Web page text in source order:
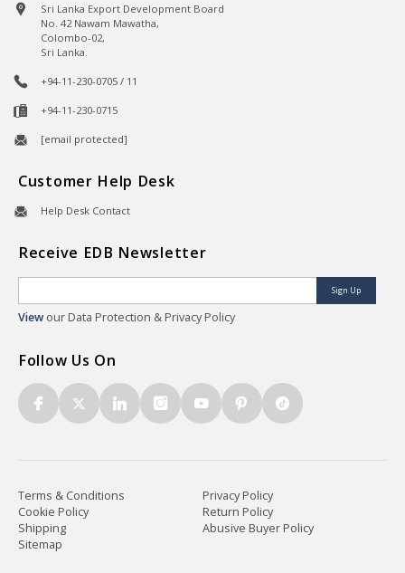
Sri Lanka Export Development Board
No. 42 Nawam Mawatha,
Colombo-02,
Sri Lanka.
+94-11-230-0705 / 11
+94-11-230-0715
[email protected]
Customer Help Desk
Help Desk Contact
Receive EDB Newsletter
Sign Up
View our Data Protection & Privacy Policy
Follow Us On
Terms & Conditions
Privacy Policy
Cookie Policy
Return Policy
Shipping
Abusive Buyer Policy
Sitemap